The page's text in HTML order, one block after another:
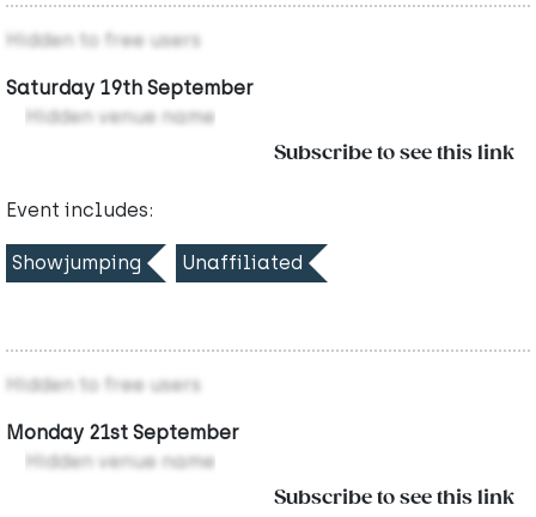
Hidden to free users
Saturday 19th September
Hidden venue name
Subscribe to see this link
Event includes:
Showjumping Unaffiliated
Hidden to free users
Monday 21st September
Hidden venue name
Subscribe to see this link